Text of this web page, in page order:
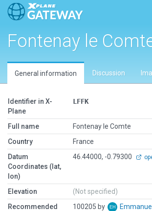
Fontenay le
General information Discussion
Identifier in X-
Plane
LFFK
Full name
Fontenay le Comte
Country
France
Datum
Coordinates (lat,
lon)
46.44000, -0.79300
Elevation
(Not specified)
Recommended
100205 by